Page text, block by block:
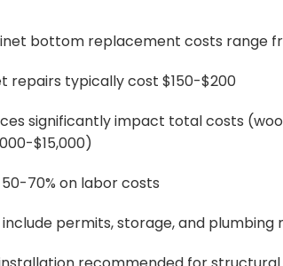
bottom replacement costs range
repairs typically cost $150-$200
significantly impact total costs
$15,000)
50-70% on labor costs
permits, storage, and plumbing